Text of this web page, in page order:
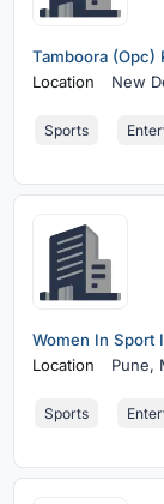
Tamboora (Opc)
Location
New
Sports
Women In Sport
Location
Pune,
Sports